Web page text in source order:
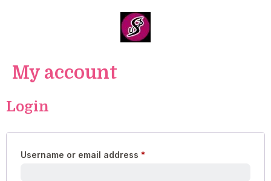
My account
Login
Username or email address *